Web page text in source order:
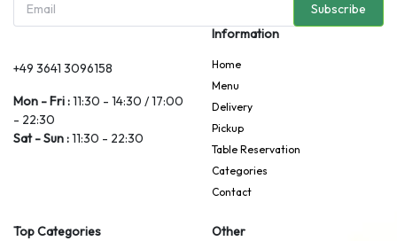
Subscribe
+49 3641 3096158
Mon - Fri :11:30 - 14:30 / 17:00
- 22:30
Sat - Sun :11:30 - 22:30
Information
Home
Menu
Delivery
Pickup
Table Reservation
Categories
Contact
Top Categories Other